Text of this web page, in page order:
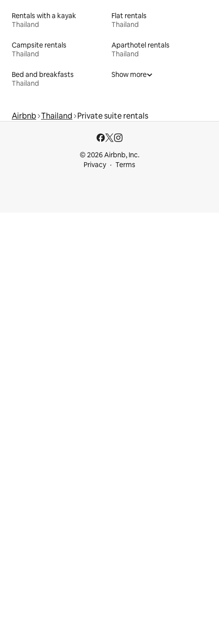
Rentals with a kayak
Thailand
Flat rentals
Thailand
Campsite rentals
Thailand
Aparthotel rentals
Thailand
Bed and breakfasts
Thailand
Show more
Airbnb Thailand Private suite rentals
© 2026 Airbnb, Inc.
Privacy
Terms